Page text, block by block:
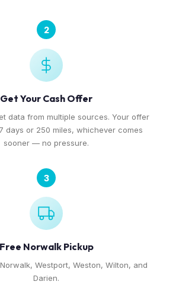
2
Get Your Cash Offer
data from multiple sources. Your offer
days or 250 miles, whichever comes
sooner — no pressure.
3
Free Norwalk Pickup
Westport, Weston, Wilton, and
Darien.